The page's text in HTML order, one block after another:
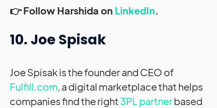
👉 Follow Harshida on LinkedIn.
10. Joe Spisak
Joe Spisak is the founder and CEO of
Fulfill.com, a digital marketplace that helps
companies find the right 3PL partnerbased